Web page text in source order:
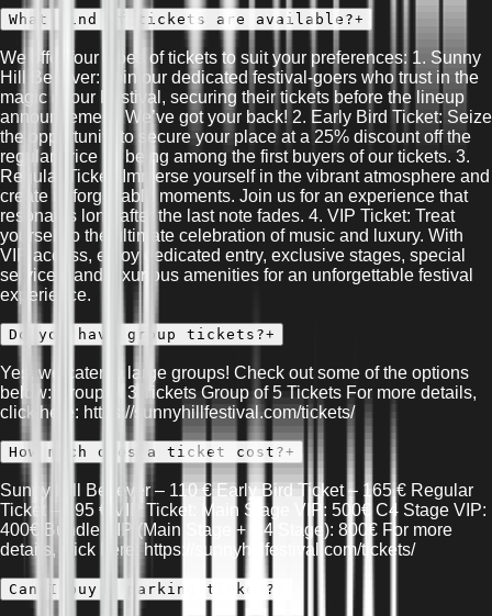
What kind of tickets are available?+
We offer four types of tickets to suit your preferences: 1. Sunny
Hill Believer: Join our dedicated festival-goers who trust in the
magic of our Festival, securing their tickets before the lineup
announcement. We’ve got your back! 2. Early Bird Ticket: Seize
the opportunity to secure your place at a 25% discount off the
regular price by being among the first buyers of our tickets. 3.
Regular Ticket: Immerse yourself in the vibrant atmosphere and
create unforgettable moments. Join us for an experience that
resonates long after the last note fades. 4. VIP Ticket: Treat
yourself to the ultimate celebration of music and luxury. With
VIP access, enjoy dedicated entry, exclusive stages, special
services, and luxurious amenities for an unforgettable festival
experience.
Do you have group tickets?+
Yes, we cater to large groups! Check out some of the options
below: Group of 3 Tickets Group of 5 Tickets For more details,
click here: https://sunnyhillfestival.com/tickets/
How much does a ticket cost?+
Sunny Hill Believer – 110 € Early Bird Ticket – 165 € Regular
Ticket – 195 € VIP Ticket: Main Stage VIP: 500€ C4 Stage VIP:
400€ Bundle VIP (Main Stage + C4 Stage): 800€ For more
details, click here: https://sunnyhillfestival.com/tickets/
Can I buy a parking ticket?